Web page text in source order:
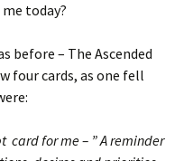
today?
before – The Ascended
four cards, as one fell
card for me – ” A reminder